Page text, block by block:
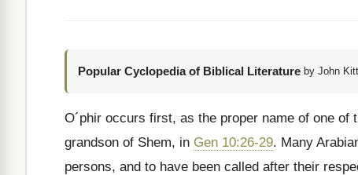
Popular Cyclopedia of Biblical Literature by John
O´phir occurs first, as the proper name of one
grandson of Shem, in Gen 10:26-29. Many
persons, and to have been called after their